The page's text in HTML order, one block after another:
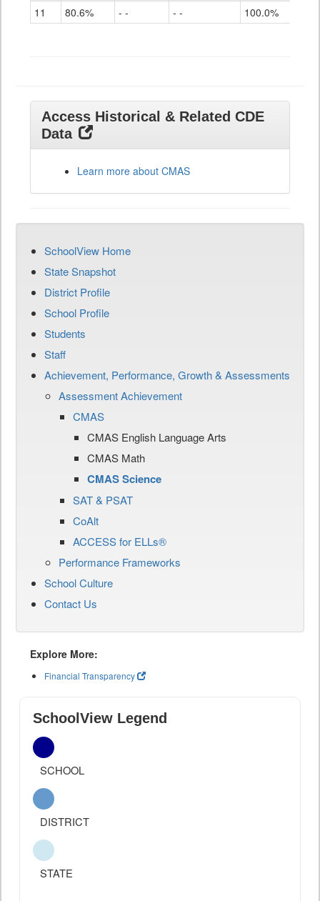
11 80.6% - - - - 100.0%
Access Historical & Related CDE
Data
Learn more about CMAS
SchoolView Home
State Snapshot
District Profile
School Profile
Students
Staff
Achievement, Performance, Growth & Assessments
Assessment Achievement
CMAS
CMAS English Language Arts
CMAS Math
CMAS Science
SAT & PSAT
CoAlt
ACCESS for ELLs®
Performance Frameworks
School Culture
Contact Us
Explore More:
Financial Transparency
SchoolView Legend
SCHOOL
DISTRICT
STATE